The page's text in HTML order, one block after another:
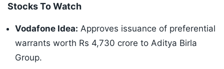
Stocks To Watch
Vodafone Idea: Approves issuance of preferential
warrants worth Rs 4,730 crore to Aditya Birla
Group.